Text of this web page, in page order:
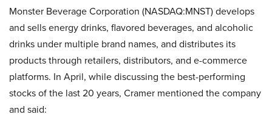
Monster Beverage Corporation (NASDAQ:MNST) develops
and sells energy drinks, flavored beverages, and alcoholic
drinks under multiple brand names, and distributes its
products through retailers, distributors, and e-commerce
platforms. In April, while discussing the best-performing
stocks of the last 20 years, Cramer mentioned the company
and said: